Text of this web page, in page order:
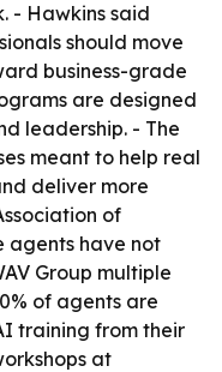
- Hawkins said
should move
business-grade
are designed
leadership. - The
meant to help real
deliver more
of
agents have not
Group multiple
of agents are
training from their
at